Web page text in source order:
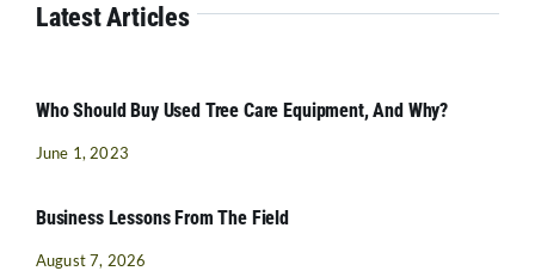
Latest Articles
Who Should Buy Used Tree Care Equipment, And Why?
June 1, 2023
Business Lessons From The Field
August 7, 2026